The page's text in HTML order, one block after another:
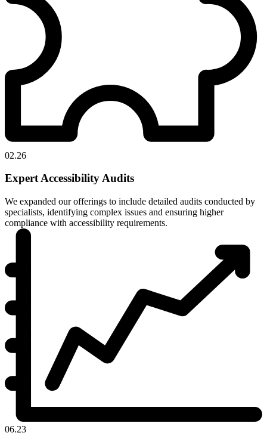
02.26
Expert Accessibility Audits
We expanded our offerings to include detailed audits conducted by
specialists, identifying complex issues and ensuring higher
compliance with accessibility requirements.
06.23